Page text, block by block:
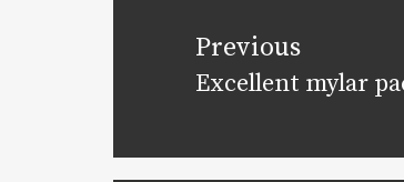
Previous
Previous
Excellent mylar